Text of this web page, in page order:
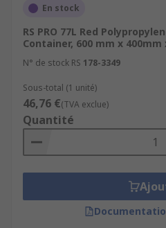
En stock
RS PRO 77L Red
Container, 600 mm x 400mm
N° de stock RS 178-3349
Sous-total (1 unité)
46,76 €(TVA exclue)
Quantité